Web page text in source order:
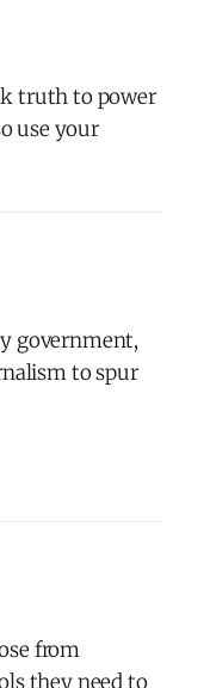
truth to power
use your
government,
to spur
from
they need to